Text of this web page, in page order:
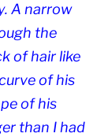
A narrow
the
of hair like
of his
of his
than I had